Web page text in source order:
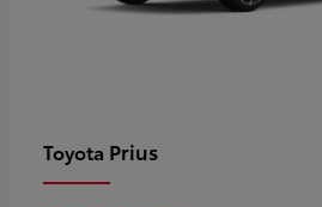
Toyota Prius